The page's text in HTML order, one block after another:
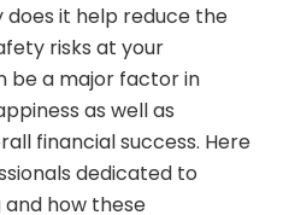
it help reduce the
risks at your
be a major factor in
as well as
financial success. Here
dedicated to
how these